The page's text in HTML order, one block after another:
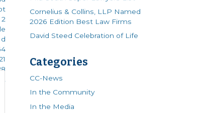
Cornelius & Collins, LLP Named
2026 Edition Best Law Firms
David Steed Celebration of Life
Categories
CC-News
In the Community
In the Media